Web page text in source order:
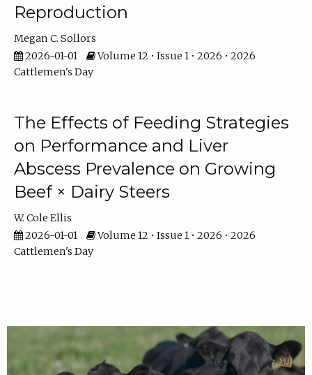
Reproduction
Megan C. Sollors
2026-01-01
Volume 12 • Issue 1 • 2026 • 2026
Cattlemen's Day
The Effects of Feeding Strategies
on Performance and Liver
Abscess Prevalence on Growing
Beef × Dairy Steers
W. Cole Ellis
2026-01-01
Volume 12 • Issue 1 • 2026 • 2026
Cattlemen's Day